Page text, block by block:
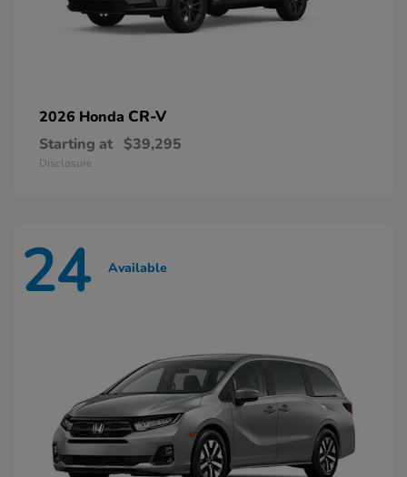
2026 Honda CR-V
Starting at $39,295
Disclosure
24 Available